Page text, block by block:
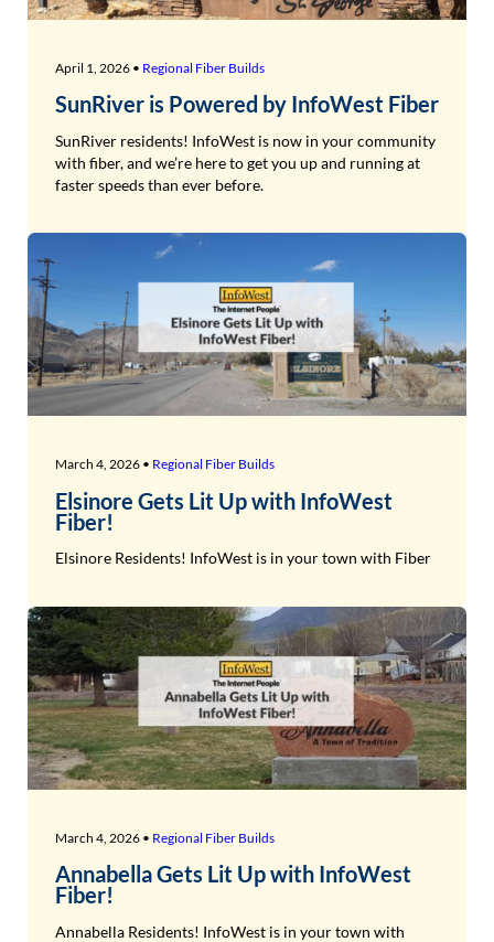
April 1, 2026 • Regional Fiber Builds
SunRiver is Powered by InfoWest Fiber
SunRiver residents! InfoWest is now in your community
with fiber, and we’re here to get you up and running at
faster speeds than ever before.
March 4, 2026 • Regional Fiber Builds
Elsinore Gets Lit Up with InfoWest
Fiber!
Elsinore Residents! InfoWest is in your town with Fiber
March 4, 2026 • Regional Fiber Builds
Annabella Gets Lit Up with InfoWest
Fiber!
Annabella Residents! InfoWest is in your town with